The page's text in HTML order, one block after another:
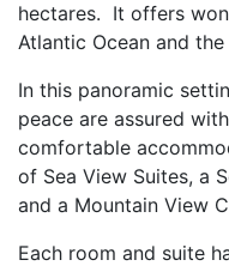
hectares. It offers
Atlantic Ocean and
In this panoramic
peace are assured
comfortable
of Sea View Suites, a
and a Mountain View
Each room and suite